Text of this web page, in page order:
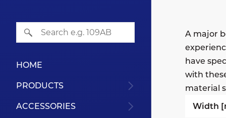
HOME
PRODUCTS
ACCESSORIES
A major
have
with
material
Width